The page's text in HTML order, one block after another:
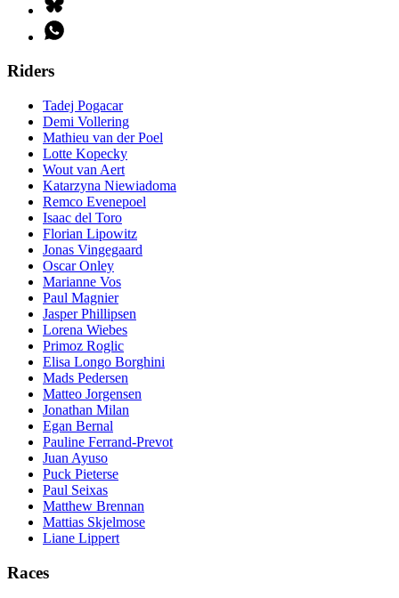
Riders
Tadej Pogacar
Demi Vollering
Mathieu van der Poel
Lotte Kopecky
Wout van Aert
Katarzyna Niewiadoma
Remco Evenepoel
Isaac del Toro
Florian Lipowitz
Jonas Vingegaard
Oscar Onley
Marianne Vos
Paul Magnier
Jasper Phillipsen
Lorena Wiebes
Primoz Roglic
Elisa Longo Borghini
Mads Pedersen
Matteo Jorgensen
Jonathan Milan
Egan Bernal
Pauline Ferrand-Prevot
Juan Ayuso
Puck Pieterse
Paul Seixas
Matthew Brennan
Mattias Skjelmose
Liane Lippert
Races